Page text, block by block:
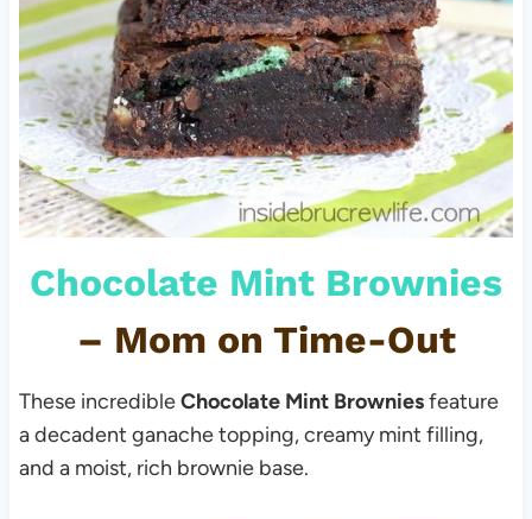
Chocolate Mint Brownies
– Mom on Time-Out
These incredibleChocolate Mint Browniesfeature
a decadent ganache topping, creamy mint filling,
and a moist, rich brownie base.